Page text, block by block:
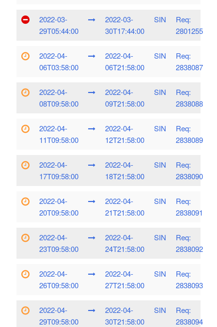
2022-03-
29T05:44:00
2022-03-
30T17:44:00
SIN
Req:
2801255
2022-04-
06T03:58:00
2022-04-
06T21:58:00
SIN
Req:
2838087
2022-04-
08T09:58:00
2022-04-
09T21:58:00
SIN
Req:
2838088
2022-04-
11T09:58:00
2022-04-
12T21:58:00
SIN
Req:
2838089
2022-04-
17T09:58:00
2022-04-
18T21:58:00
SIN
Req:
2838090
2022-04-
20T09:58:00
2022-04-
21T21:58:00
SIN
Req:
2838091
2022-04-
23T09:58:00
2022-04-
24T21:58:00
SIN
Req:
2838092
2022-04-
26T09:58:00
2022-04-
27T21:58:00
SIN
Req:
2838093
2022-04-
29T09:58:00
2022-04-
30T21:58:00
SIN
Req:
2838094